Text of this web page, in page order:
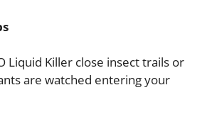
Liquid Killer close insect trails or
are watched entering your